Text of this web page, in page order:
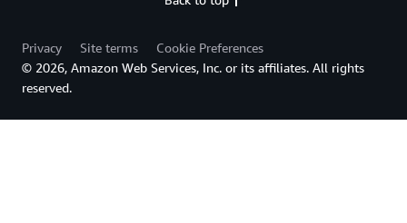
Privacy Site terms
Cookie Preferences
© 2026, Amazon Web Services, Inc. or its affiliates. All rights
reserved.